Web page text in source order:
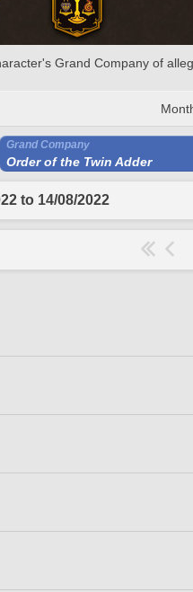
Grand Company of
Grand Company
Order of the Twin Adder
to 14/08/2022